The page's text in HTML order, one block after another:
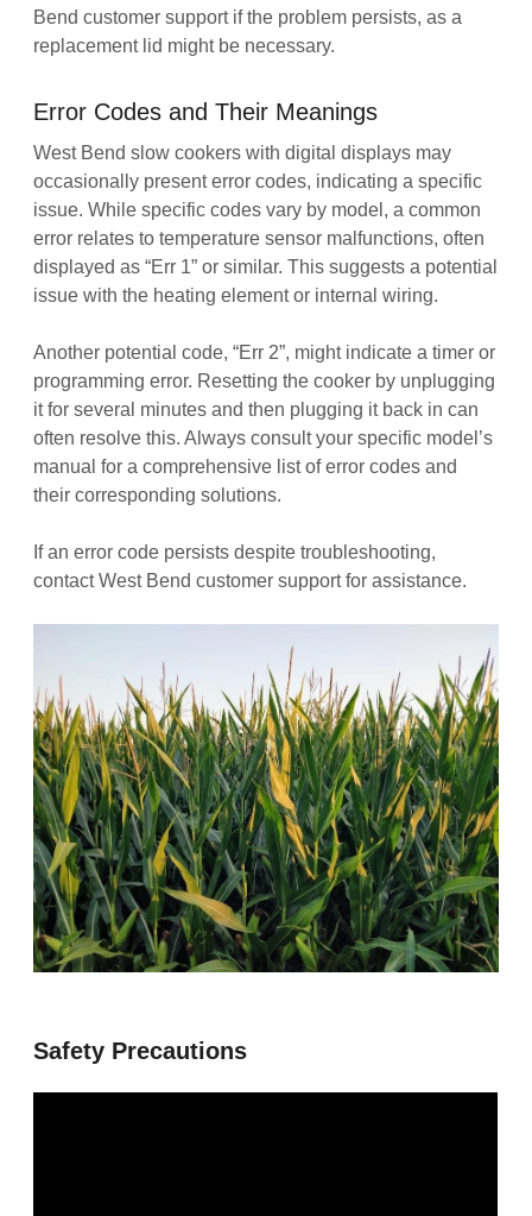
Bend customer support if the problem persists, as a
replacement lid might be necessary.
Error Codes and Their Meanings
West Bend slow cookers with digital displays may
occasionally present error codes, indicating a specific
issue. While specific codes vary by model, a common
error relates to temperature sensor malfunctions, often
displayed as “Err 1” or similar. This suggests a potential
issue with the heating element or internal wiring.
Another potential code, “Err 2”, might indicate a timer or
programming error. Resetting the cooker by unplugging
it for several minutes and then plugging it back in can
often resolve this. Always consult your specific model’s
manual for a comprehensive list of error codes and
their corresponding solutions.
If an error code persists despite troubleshooting,
contact West Bend customer support for assistance.
Safety Precautions